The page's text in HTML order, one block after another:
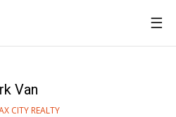
☰
Van
CITY REALTY